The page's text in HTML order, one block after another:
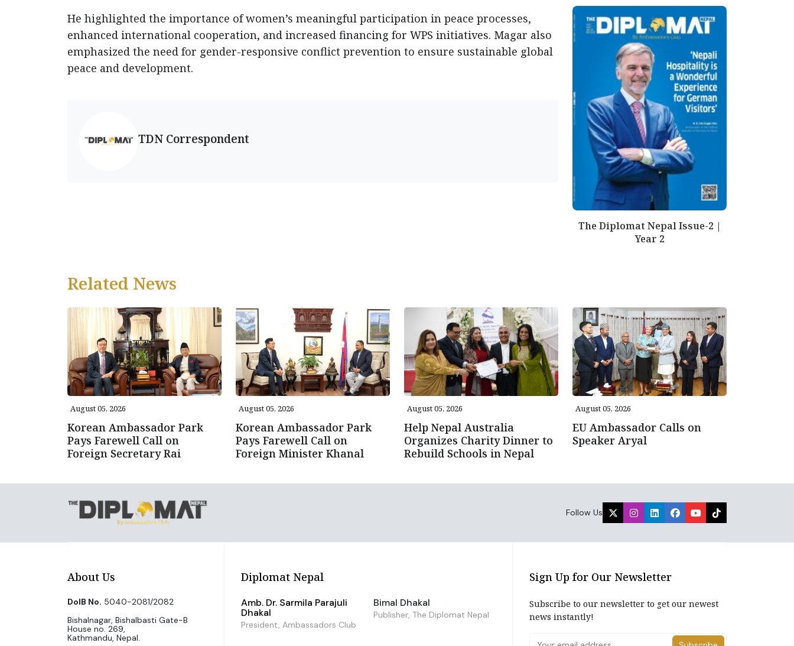
He highlighted the importance of women’s meaningful participation in peace processes,
enhanced international cooperation, and increased financing for WPS initiatives. Magar also
emphasized the need for gender-responsive conflict prevention to ensure sustainable global
peace and development.
TDN Correspondent
The Diplomat Nepal Issue-2 |
Year 2
Related News
August 05, 2026
Korean Ambassador Park
Pays Farewell Call on
Foreign Secretary Rai
August 05, 2026
Korean Ambassador Park
Pays Farewell Call on
Foreign Minister Khanal
August 05, 2026
Help Nepal Australia
Organizes Charity Dinner to
Rebuild Schools in Nepal
August 05, 2026
EU Ambassador Calls on
Speaker Aryal
Follow Us
About Us
DoIB No. 5040-2081/2082
Bishalnagar, Bishalbasti Gate-B
House no. 269,
Kathmandu, Nepal.
Diplomat Nepal
Amb. Dr. Sarmila Parajuli
Dhakal
President, Ambassadors Club
Bimal Dhakal
Publisher, The Diplomat Nepal
Sign Up for Our Newsletter
Subscribe to our newsletter to get our newest
news instantly!